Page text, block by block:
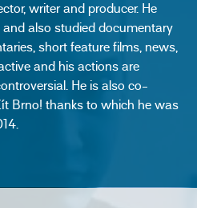
writer and producer. He
also studied documentary
short feature films, news,
and his actions are
He is also co-
Brno! thanks to which he was